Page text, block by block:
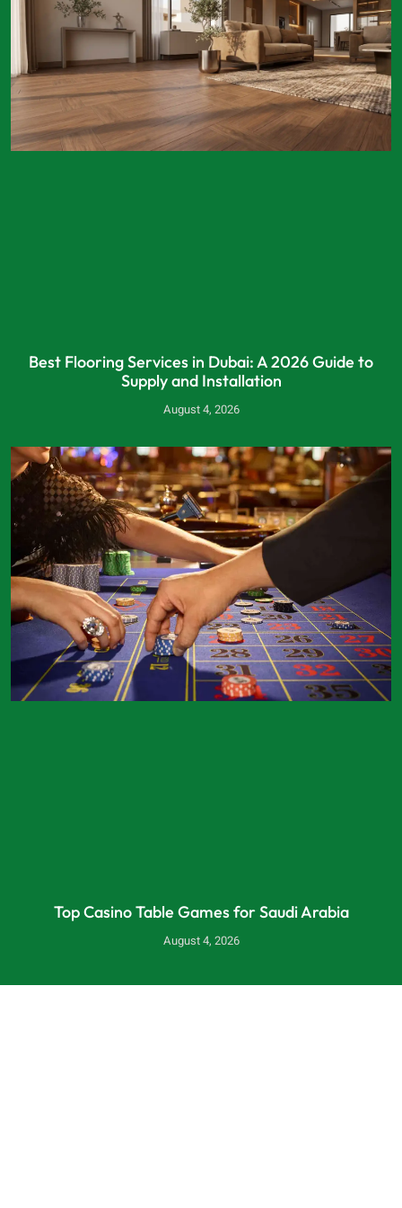
Best Flooring Services in Dubai: A 2026 Guide to
Supply and Installation
August 4, 2026
Top Casino Table Games for Saudi Arabia
August 4, 2026